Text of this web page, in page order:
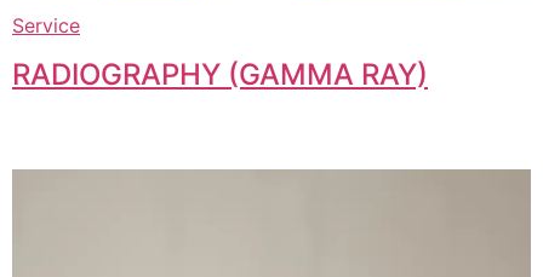
Service
RADIOGRAPHY (GAMMA RAY)